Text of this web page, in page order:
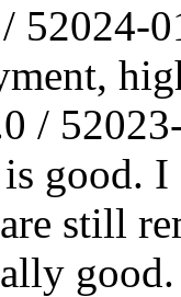
52024-
/ 5
good.
still